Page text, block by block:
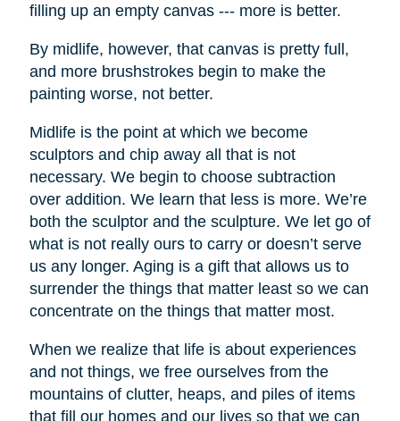
filling up an empty canvas --- more is better.
By midlife, however, that canvas is pretty full,
and more brushstrokes begin to make the
painting worse, not better.
Midlife is the point at which we become
sculptors and chip away all that is not
necessary. We begin to choose subtraction
over addition. We learn that less is more. We’re
both the sculptor and the sculpture. We let go of
what is not really ours to carry or doesn’t serve
us any longer. Aging is a gift that allows us to
surrender the things that matter least so we can
concentrate on the things that matter most.
When we realize that life is about experiences
and not things, we free ourselves from the
mountains of clutter, heaps, and piles of items
that fill our homes and our lives so that we can